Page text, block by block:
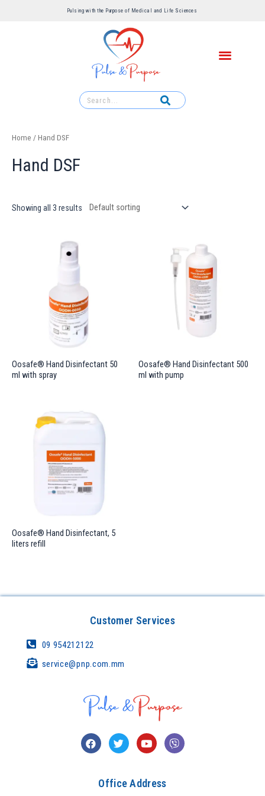
Pulsing with the Purpose of Medical and Life Sciences ​
Home / Hand DSF
Hand DSF
Showing all 3 results
Oosafe® Hand Disinfectant 50
ml with spray
Oosafe® Hand Disinfectant 500
ml with pump
Oosafe® Hand Disinfectant, 5
liters refill
Customer Services
09 954212122
service@pnp.com.mm
Office Address